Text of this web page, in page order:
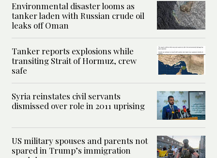
Environmental disaster looms as
tanker laden with Russian crude oil
leaks off Oman
Tanker reports explosions while
transiting Strait of Hormuz, crew
safe
Syria reinstates civil servants
dismissed over role in 2011 uprising
US military spouses and parents not
spared in Trump’s immigration